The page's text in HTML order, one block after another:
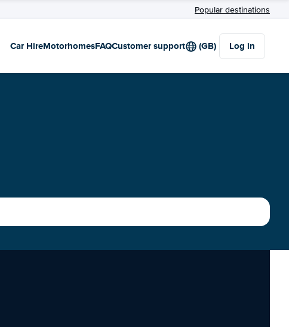
Popular destinations
Car HireMotorhomesFAQCustomer support (GB) Log in